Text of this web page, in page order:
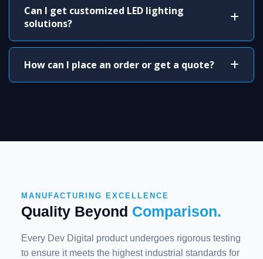
Can I get customized LED lighting
solutions?
How can I place an order or get a quote?
MANUFACTURING EXCELLENCE
Quality Beyond Comparison.
Every Dev Digital product undergoes rigorous testing
to ensure it meets the highest industrial standards for